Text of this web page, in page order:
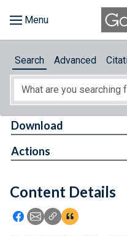
About
Feedback
Search Advanced
Content Details
Icon: Share using
Icon: Share using
Icon: Copy Link
Icon:View
Download
Actions